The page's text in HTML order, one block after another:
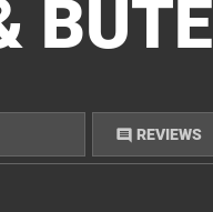
BUTE
comment REVIEWS